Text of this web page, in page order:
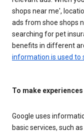
shops near me',
ads from shoe shops
searching for pet
benefits in different
information is used to
To make
Google uses
basic services, such